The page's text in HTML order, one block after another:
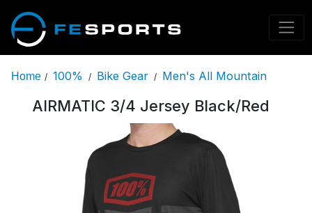
Home / 100% / Bike Gear / Men's All Mountain
AIRMATIC 3/4 Jersey Black/Red